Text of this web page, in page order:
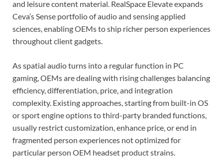
and leisure content material. RealSpace Elevate expands
Ceva’s Sense portfolio of audio and sensing applied
sciences, enabling OEMs to ship richer person experiences
throughout client gadgets.
As spatial audio turns into a regular function in PC
gaming, OEMs are dealing with rising challenges balancing
efficiency, differentiation, price, and integration
complexity. Existing approaches, starting from built-in OS
or sport engine options to third-party branded functions,
usually restrict customization, enhance price, or end in
fragmented person experiences not optimized for
particular person OEM headset product strains.